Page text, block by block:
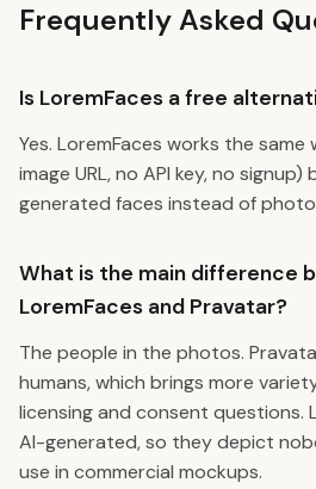
Frequently Asked
Is LoremFaces a free
Yes. LoremFaces works the same
image URL, no API key, no
generated faces instead of
What is the main difference
LoremFaces and Pravatar?
The people in the photos.
humans, which brings more
licensing and consent questions.
AI-generated, so they depict
use in commercial mockups.